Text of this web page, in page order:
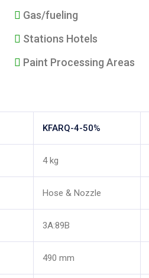
Gas/fueling
Stations Hotels
Paint Processing Areas
KFARQ-4-50%
4 kg
Hose & Nozzle
3A:89B
490 mm